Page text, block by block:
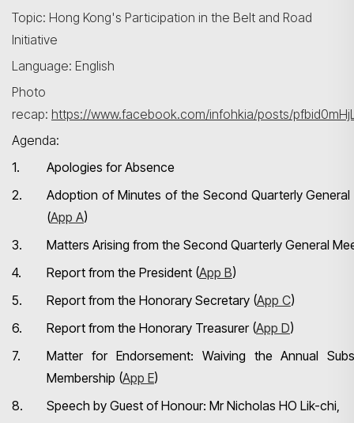
Topic: Hong Kong's Participation in the Belt and Road
Initiative
Language: English
Photo
recap: https://www.facebook.com/infohkia/posts/
Agenda:
1.
Apologies for Absence
2.
Adoption of Minutes of the Second Quarterly
(App A)
3.
Matters Arising from the Second Quarterly General
4.
Report from the President (App B)
5.
Report from the Honorary Secretary (App C)
6.
Report from the Honorary Treasurer (App D)
7.
Matter for Endorsement: Waiving the Annual
Membership (App E)
8.
Speech by Guest of Honour: Mr Nicholas HO Lik-chi,